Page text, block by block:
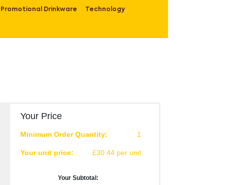
Promotional Drinkware Technology
Your Price
Minimum Order Quantity: 1
Your unit price: £30.44 per unit
Your Subtotal: